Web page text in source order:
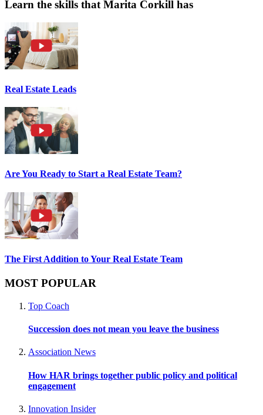
Learn the skills that Marita Corkill has
Real Estate Leads
Are You Ready to Start a Real Estate Team?
The First Addition to Your Real Estate Team
MOST POPULAR
Top Coach
Succession does not mean you leave the business
Association News
How HAR brings together public policy and political
engagement
Innovation Insider